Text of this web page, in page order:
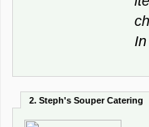
In
2. Steph's Souper Catering